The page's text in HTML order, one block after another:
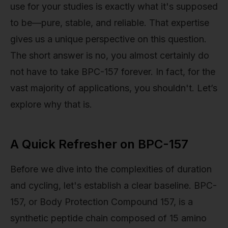
use for your studies is exactly what it's supposed
to be—pure, stable, and reliable. That expertise
gives us a unique perspective on this question.
The short answer is no, you almost certainly do
not have to take BPC-157 forever. In fact, for the
vast majority of applications, you shouldn't. Let’s
explore why that is.
A Quick Refresher on BPC-157
Before we dive into the complexities of duration
and cycling, let's establish a clear baseline. BPC-
157, or Body Protection Compound 157, is a
synthetic peptide chain composed of 15 amino